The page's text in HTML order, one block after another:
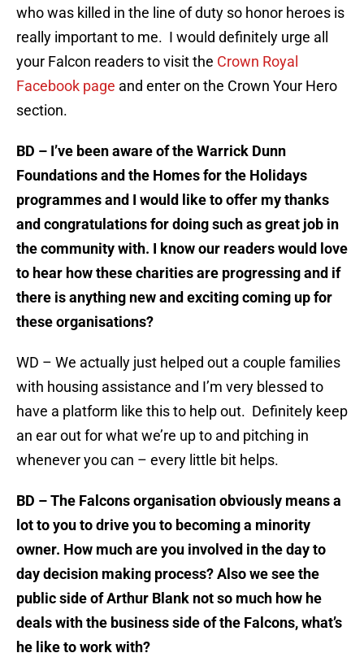
who was killed in the line of duty so honor heroes is
really important to me. I would definitely urge all
your Falcon readers to visit the Crown Royal
Facebook page and enter on the Crown Your Hero
section.
BD – I’ve been aware of the Warrick Dunn
Foundations and the Homes for the Holidays
programmes and I would like to offer my thanks
and congratulations for doing such as great job in
the community with. I know our readers would love
to hear how these charities are progressing and if
there is anything new and exciting coming up for
these organisations?
WD – We actually just helped out a couple families
with housing assistance and I’m very blessed to
have a platform like this to help out. Definitely keep
an ear out for what we’re up to and pitching in
whenever you can – every little bit helps.
BD – The Falcons organisation obviously means a
lot to you to drive you to becoming a minority
owner. How much are you involved in the day to
day decision making process? Also we see the
public side of Arthur Blank not so much how he
deals with the business side of the Falcons, what’s
he like to work with?